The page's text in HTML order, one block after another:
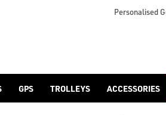
Personalised
GPS TROLLEYS ACCESSORIES